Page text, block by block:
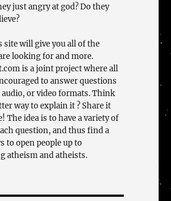
just angry at god? Do they
site will give you all of the
looking for and more.
is a joint project where all
to answer questions
or video formats. Think
way to explain it ? Share it
The idea is to have a variety of
question, and thus find a
to open people up to
atheism and atheists.